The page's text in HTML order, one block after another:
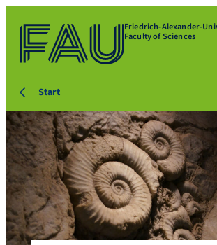
Friedrich-Alexander-
Faculty of Sciences
Start